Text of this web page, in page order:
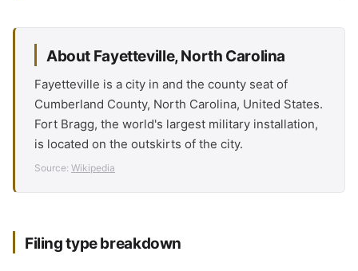
About Fayetteville, North Carolina
Fayetteville is a city in and the county seat of
Cumberland County, North Carolina, United States.
Fort Bragg, the world's largest military installation,
is located on the outskirts of the city.
Source: Wikipedia
Filing type breakdown